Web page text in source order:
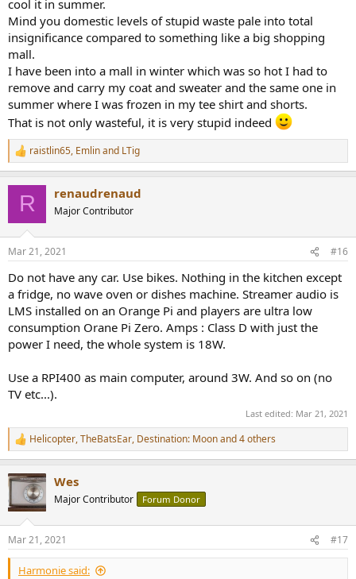
cool it in summer.
Mind you domestic levels of stupid waste pale into total
insignificance compared to something like a big shopping
mall.
I have been into a mall in winter which was so hot I had to
remove and carry my coat and sweater and the same one in
summer where I was frozen in my tee shirt and shorts.
That is not only wasteful, it is very stupid indeed
R
e
s
raistlin65, Emlinand LTig
R renaudrenaud
Major Contributor
Mar 21, 2021 #16
Do not have any car. Use bikes. Nothing in the kitchen except
a fridge, no wave oven or dishes machine. Streamer audio is
LMS installed on an Orange Pi and players are ultra low
consumption Orane Pi Zero. Amps : Class D with just the
power I need, the whole system is 18W.
Use a RPI400 as main computer, around 3W. And so on (no
TV etc...).
Last edited: Mar 21, 2021
R
e
c
i
s
:
Helicopter,TheBatsEar, Destination: Moonand 4 others
Wes
Major Contributor Forum Donor
Mar 21, 2021 #17
Harmonie said: